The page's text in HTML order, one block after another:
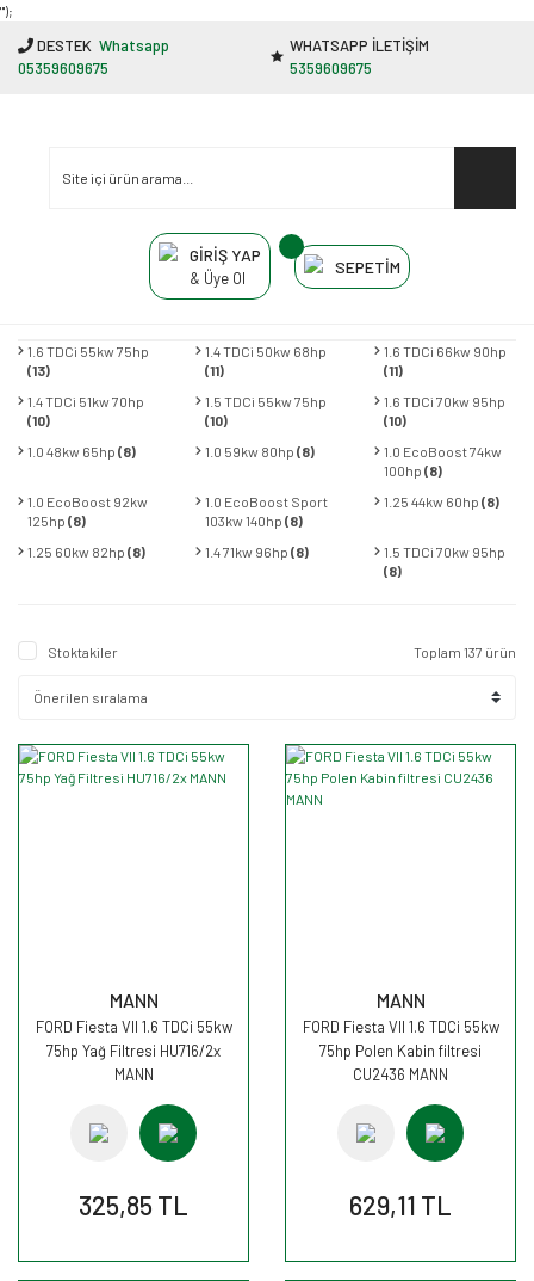
"');
DESTEK Whatsapp
05359609675
WHATSAPP İLETİŞİM
5359609675
GİRİŞ YAP
& Üye Ol
SEPETİM
1.6 TDCi 55kw 75hp
(13)
1.4 TDCi 50kw 68hp
(11)
1.6 TDCi 66kw 90hp
(11)
1.4 TDCi 51kw 70hp
(10)
1.5 TDCi 55kw 75hp
(10)
1.6 TDCi 70kw 95hp
(10)
1.0 48kw 65hp (8) 1.0 59kw 80hp(8)
1.0 EcoBoost 74kw
100hp (8)
1.0 EcoBoost 92kw
125hp (8)
1.0 EcoBoost Sport
103kw 140hp(8)
1.25 44kw 60hp (8)
1.25 60kw 82hp (8) 1.4 71kw 96hp(8)
1.5 TDCi 70kw 95hp
(8)
Stoktakiler Toplam 137 ürün
MANN
FORD Fiesta VII 1.6 TDCi 55kw
75hp Yağ Filtresi HU716/2x
MANN
325,85 TL
MANN
FORD Fiesta VII 1.6 TDCi 55kw
75hp Polen Kabin filtresi
CU2436 MANN
629,11 TL